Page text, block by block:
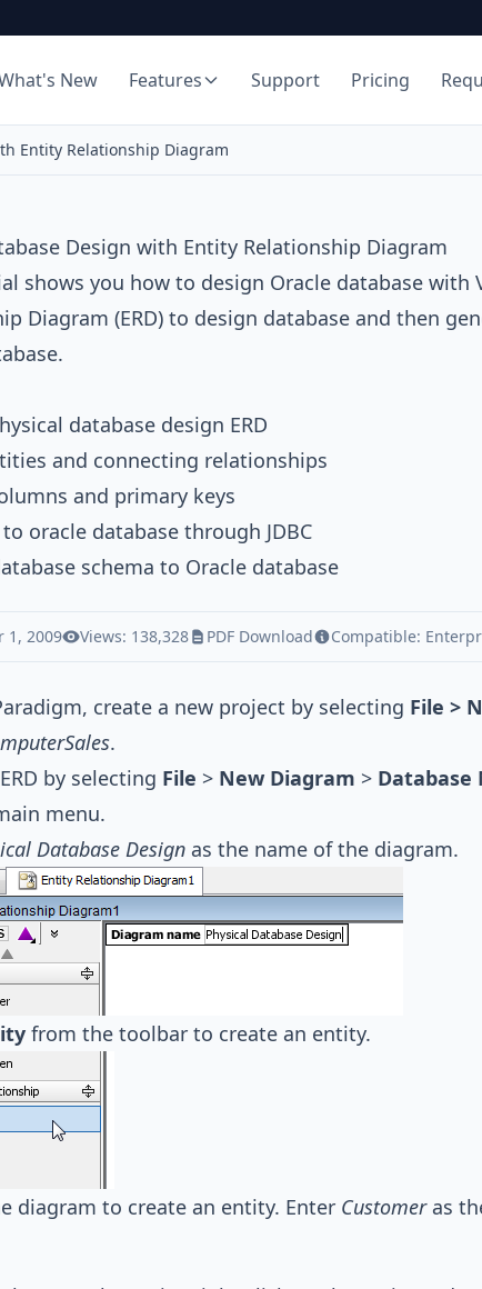
New Features Support Pricing
Entity Relationship Diagram
Design with Entity Relationship Diagram
shows you how to design Oracle database with
Diagram (ERD) to design database and then
database design ERD
and connecting relationships
and primary keys
oracle database through JDBC
schema to Oracle database
1, 2009 Views: 138,328 PDF Download Compatible:
create a new project by selecting File >
.
by selecting File > New Diagram > Database
menu.
Database Design as the name of the diagram.
from the toolbar to create an entity.
diagram to create an entity. Enter Customeras